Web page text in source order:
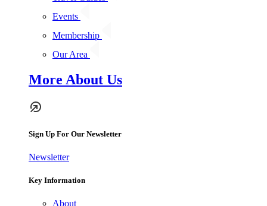
Events
Membership
Our Area
More About Us
Sign Up For Our Newsletter
Newsletter
Key Information
About